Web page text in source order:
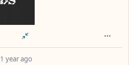
1 year ago